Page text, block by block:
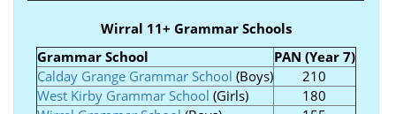
Wirral 11+ Grammar Schools
Grammar School
PAN (Year 7)
Calday Grange Grammar School (Boys)
210
West Kirby Grammar School (Girls)
180